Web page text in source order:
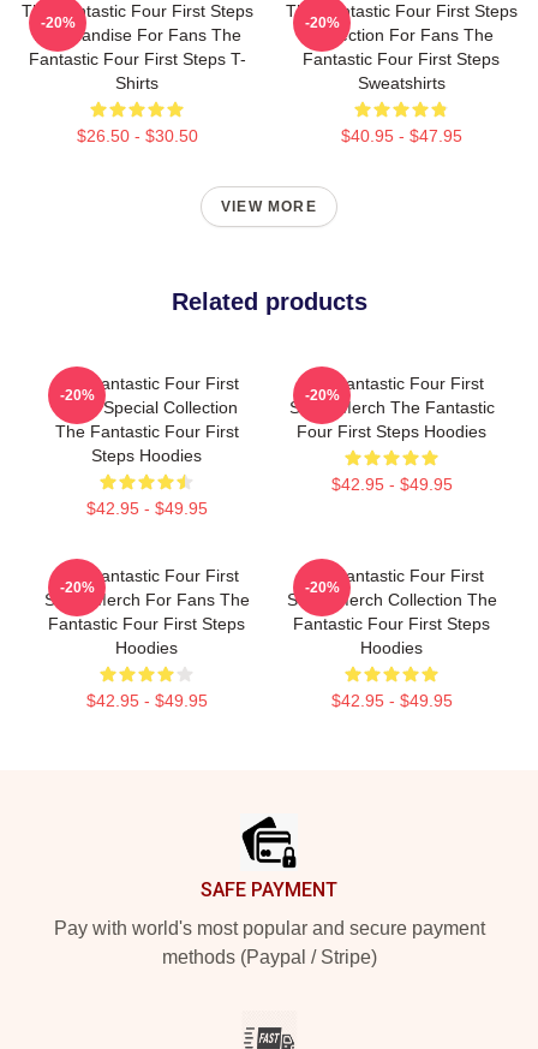
The Fantastic Four First Steps
Merchandise For Fans The
Fantastic Four First Steps T-
Shirts
$26.50 - $30.50
-20%
The Fantastic Four First Steps
Collection For Fans The
Fantastic Four First Steps
Sweatshirts
$40.95 - $47.95
-20%
VIEW MORE
Related products
The Fantastic Four First
Steps Special Collection
The Fantastic Four First
Steps Hoodies
$42.95 - $49.95
-20%
The Fantastic Four First
Steps Merch The Fantastic
Four First Steps Hoodies
$42.95 - $49.95
-20%
The Fantastic Four First
Steps Merch For Fans The
Fantastic Four First Steps
Hoodies
$42.95 - $49.95
-20%
The Fantastic Four First
Steps Merch Collection The
Fantastic Four First Steps
Hoodies
$42.95 - $49.95
-20%
SAFE PAYMENT
Pay with world's most popular and secure payment
methods (Paypal / Stripe)